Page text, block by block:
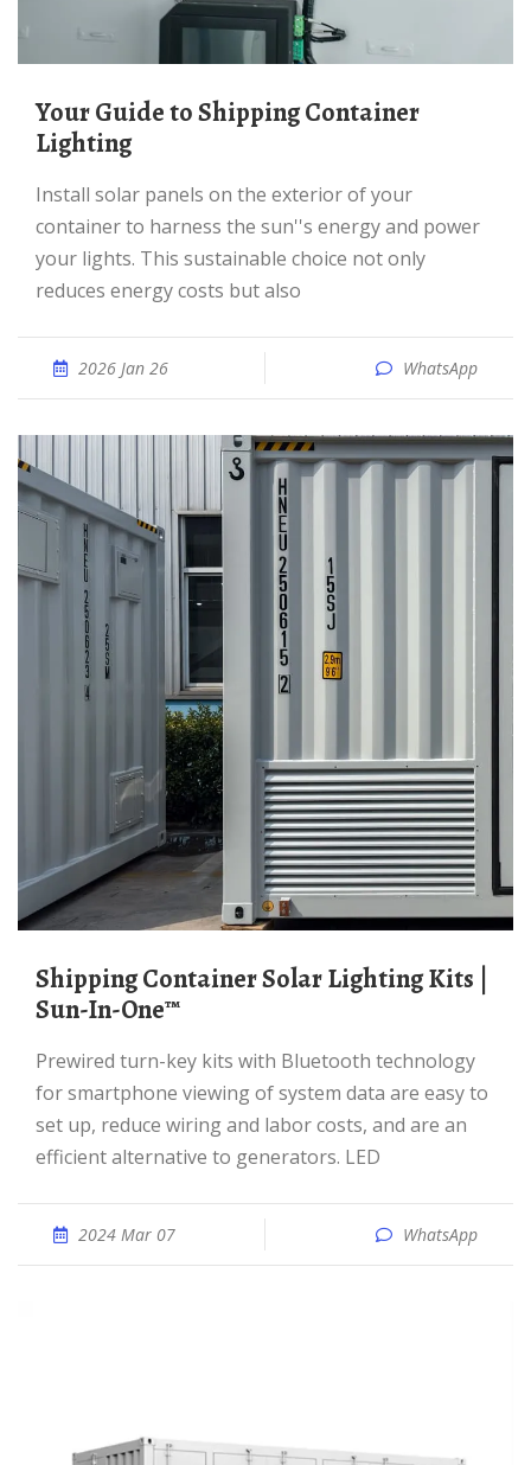
Your Guide to Shipping Container
Lighting
Install solar panels on the exterior of your
container to harness the sun''s energy and power
your lights. This sustainable choice not only
reduces energy costs but also
2026 Jan 26 WhatsApp
Shipping Container Solar Lighting Kits |
Sun-In-One™
Prewired turn-key kits with Bluetooth technology
for smartphone viewing of system data are easy to
set up, reduce wiring and labor costs, and are an
efficient alternative to generators. LED
2024 Mar 07 WhatsApp